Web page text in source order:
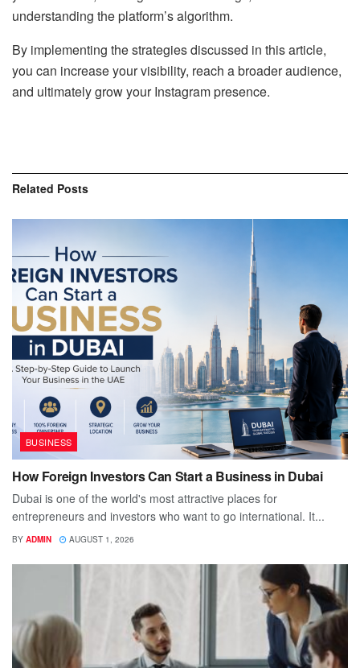
understanding the platform’s algorithm.
By implementing the strategies discussed in this article,
you can increase your visibility, reach a broader audience,
and ultimately grow your Instagram presence.
Related Posts
BUSINESS
How Foreign Investors Can Start a Business in Dubai
Dubai is one of the world's most attractive places for
entrepreneurs and investors who want to go international. It...
BY ADMIN AUGUST 1, 2026